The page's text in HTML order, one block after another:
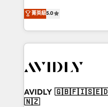
growth. As a triple-accredited HubSpot Solutions
Partner, we specialize in
planning and hands-on
the operational
Healthcare - Financial
we help: ✔️ Full HubSpot
optimization ✔️ Data
菁英級5.0
AVIDLY
🇳🇿